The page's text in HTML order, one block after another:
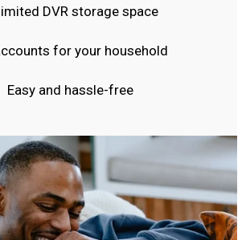
DVR storage space
for your household
Easy and hassle-free